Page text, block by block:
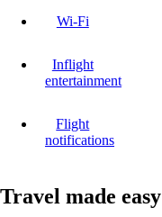
Wi-Fi
Inflight
entertainment
Flight
notifications
Travel made easy